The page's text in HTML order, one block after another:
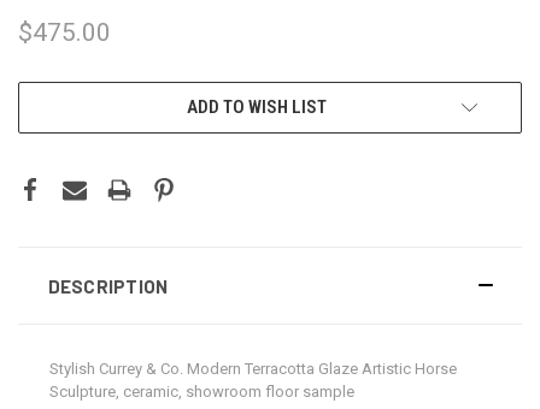
$475.00
ADD TO WISH LIST
DESCRIPTION
Stylish Currey & Co. Modern Terracotta Glaze Artistic Horse
Sculpture, ceramic, showroom floor sample